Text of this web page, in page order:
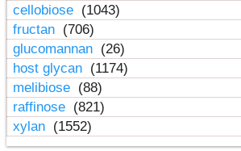
cellobiose (1043)
fructan (706)
glucomannan (26)
host glycan (1174)
melibiose (88)
raffinose (821)
xylan (1552)